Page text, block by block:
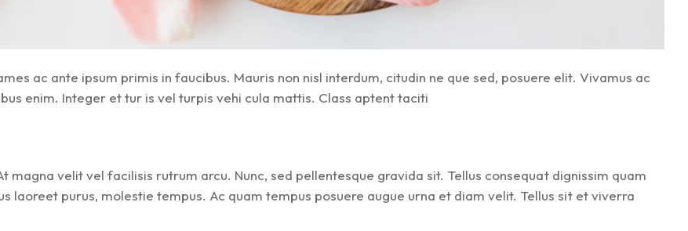
ac ante ipsum primis in faucibus. Mauris non nisl interdum, citudin ne que sed, posuere elit. Vivamus ac
enim. Integer et tur is vel turpis vehi cula mattis. Class aptent taciti
velit vel facilisis rutrum arcu. Nunc, sed pellentesque gravida sit. Tellus consequat dignissim quam
purus, molestie tempus. Ac quam tempus posuere augue urna et diam velit. Tellus sit et viverra